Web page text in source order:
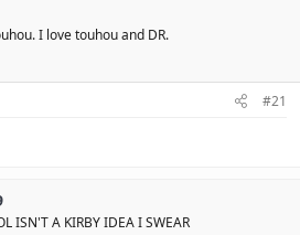
I love touhou and DR.
#21
ISN'T A KIRBY IDEA I SWEAR